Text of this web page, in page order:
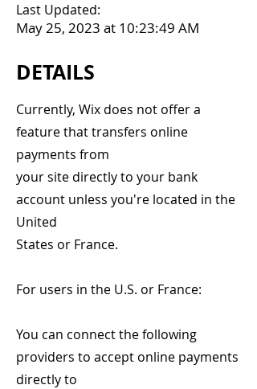
Last Updated:
May 25, 2023 at 10:23:49 AM
DETAILS
Currently, Wix does not offer a
feature that transfers online
payments from
your site directly to your bank
account unless you're located in the
United
States or France.
For users in the U.S. or France:
You can connect the following
providers to accept online payments
directly to